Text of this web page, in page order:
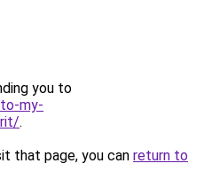
you to
my-
.
that page, you can return to